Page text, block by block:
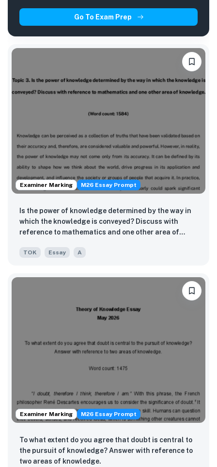
Go To Exam Prep
Examiner Marking M26 Essay Prompt
Is the power of knowledge determined by the way in
which the knowledge is conveyed? Discuss with
reference to mathematics and one other area of
TOK Essay A
Examiner Marking M26 Essay Prompt
To what extent do you agree that doubt is central to
the pursuit of knowledge? Answer with reference to
two areas of knowledge.